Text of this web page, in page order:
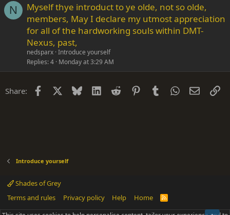
N
Myself thye introduct to ye olde, not so olde,
members, May I declare my utmost appreciation
for all of the hardworking souls within DMT-
Nexus, past,
nedsparx Introduce yourself
Replies 4 Monday at 3:29 AM
Share: Facebook Bluesky LinkedIn
Reddit PinterestTumblrWhatsApp
Email
Introduce yourself
Shades of Grey
Terms and rules
Privacy policy Help Home
R
S